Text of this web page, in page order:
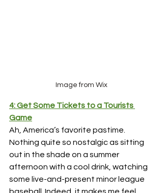
Image from Wix
4: Get Some Tickets to a Tourists
Game
Ah, America’s favorite pastime.
Nothing quite so nostalgic as sitting
out in the shade on a summer
afternoon with a cool drink, watching
some live-and-present minor league